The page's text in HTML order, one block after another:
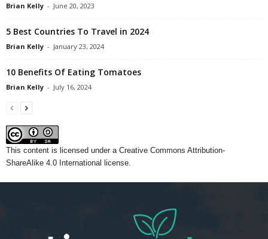
Brian Kelly - June 20, 2023
5 Best Countries To Travel in 2024
Brian Kelly - January 23, 2024
10 Benefits Of Eating Tomatoes
Brian Kelly - July 16, 2024
This content is licensed under a Creative Commons Attribution-
ShareAlike 4.0 International license.